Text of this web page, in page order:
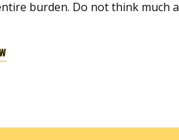
burden. Do not think much